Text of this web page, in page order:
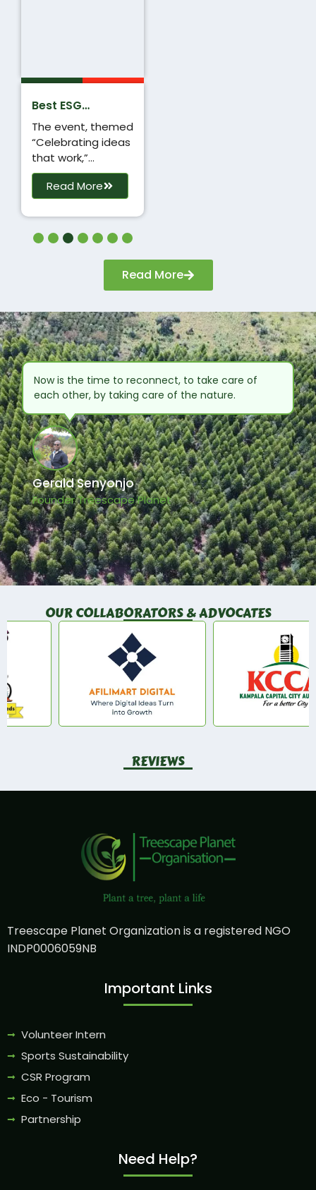
Best ESG
Campaign
Award
The event, themed
“Celebrating ideas
that work,”
recognised
outstanding
performers in the
marketing industry
across 12
branding,
advertising, digital,
and public
relations.
Read More
Read More
Now is the time to reconnect, to take care of
each other, by taking care of the nature.
Gerald Senyonjo
Founder Treescape Planet
OUR COLLABORATORS & ADVOCATES
REVIEWS
Treescape Planet Organization is a registered NGO
INDP0006059NB
Important Links
Volunteer Intern
Sports Sustainability
CSR Program
Eco - Tourism
Partnership
Need Help?